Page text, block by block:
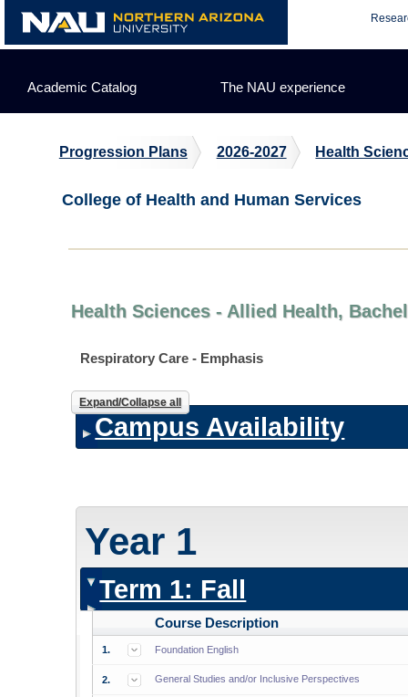
Skip
content
Academic Catalog The NAU experience
Progression Plans 2026-2027 Health
College of Health and Human Services
Health Sciences - Allied Health,
Respiratory Care - Emphasis
Expand/Collapse all
Campus Availability
Year 1
Term 1: Fall
Course Description
1. Foundation English
2. General Studies and/or Inclusive Perspectives